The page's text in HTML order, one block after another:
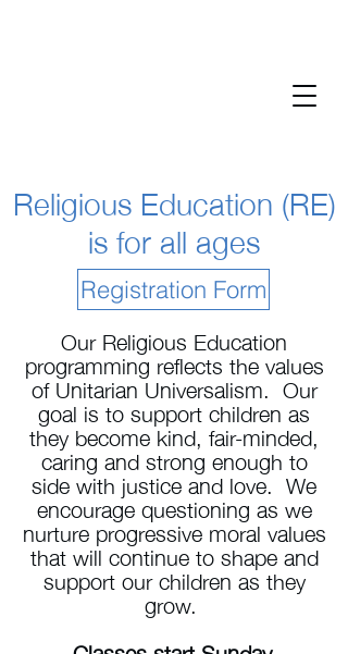
Religious Education (RE)
is for all ages
Registration Form
Our Religious Education
programming reflects the values
of Unitarian Universalism. Our
goal is to support children as
they become kind, fair-minded,
caring and strong enough to
side with justice and love. We
encourage questioning as we
nurture progressive moral values
that will continue to shape and
support our children as they
grow.